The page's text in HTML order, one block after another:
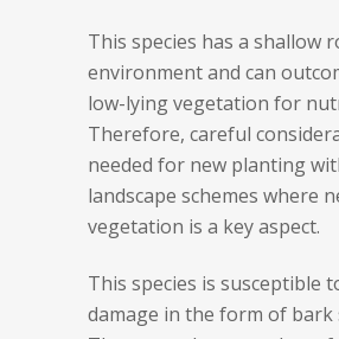
This species has a shallow
environment and can
low-lying vegetation for
Therefore, careful
needed for new planting
landscape schemes where
vegetation is a key aspect.
This species is susceptible
damage in the form of